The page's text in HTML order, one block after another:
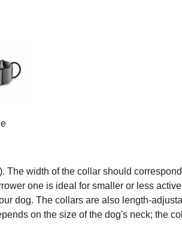
width of the collar should
one is ideal for smaller or less
dog. The collars are also length-
on the size of the dog's neck; the